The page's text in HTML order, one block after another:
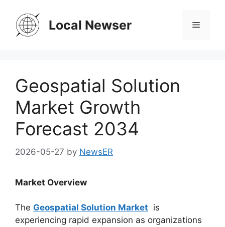
content
Local Newser Menu
Geospatial Solution
Market Growth
Forecast 2034
2026-05-27 by NewsER
Market Overview
The Geospatial Solution Market is
experiencing rapid expansion as organizations